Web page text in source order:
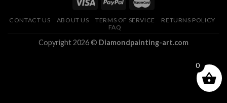
CONTACT US ABOUT US TERMS OF SERVICE
RETURNS POLICY
FAQ
Copyright 2026 © Diamondpainting-art.com
0